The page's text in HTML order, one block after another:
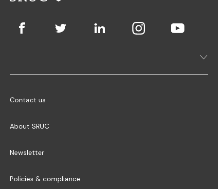
Contact us
About SRUC
Newsletter
Policies & compliance